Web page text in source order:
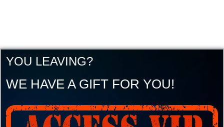
YOU LEAVING?
WE HAVE A GIFT FOR YOU!